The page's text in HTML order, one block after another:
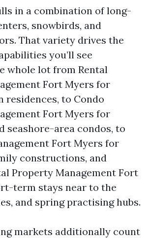
in a combination of long-
snowbirds, and
That variety drives the
you’ll see
whole lot from Rental
Fort Myers for
residences, to Condo
Fort Myers for
seashore-area condos, to
Fort Myers for
constructions, and
Property Management Fort
term stays near to the
and spring practising hubs.
markets additionally count